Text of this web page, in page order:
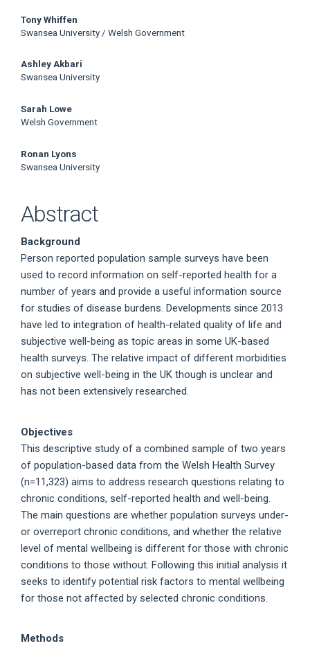
Main
Content
Tony Whiffen
Swansea University / Welsh Government
Ashley Akbari
Swansea University
Sarah Lowe
Welsh Government
Ronan Lyons
Swansea University
Abstract
Background
Person reported population sample surveys have been
used to record information on self-reported health for a
number of years and provide a useful information source
for studies of disease burdens. Developments since 2013
have led to integration of health-related quality of life and
subjective well-being as topic areas in some UK-based
health surveys. The relative impact of different morbidities
on subjective well-being in the UK though is unclear and
has not been extensively researched.
Objectives
This descriptive study of a combined sample of two years
of population-based data from the Welsh Health Survey
(n=11,323) aims to address research questions relating to
chronic conditions, self-reported health and well-being.
The main questions are whether population surveys under-
or overreport chronic conditions, and whether the relative
level of mental wellbeing is different for those with chronic
conditions to those without. Following this initial analysis it
seeks to identify potential risk factors to mental wellbeing
for those not affected by selected chronic conditions.
Methods